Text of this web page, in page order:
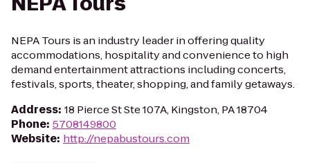
NEPA Tours is an industry leader in offering quality
accommodations, hospitality and convenience to high
demand entertainment attractions including concerts,
festivals, sports, theater, shopping, and family getaways.
Address: 18 Pierce St Ste 107A, Kingston, PA 18704
Phone: 5708149800
Website: http://nepabustours.com